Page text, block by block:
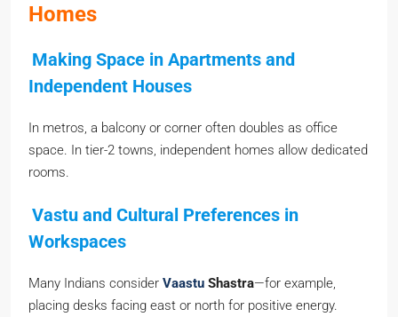
Homes
Making Space in Apartments and
Independent Houses
In metros, a balcony or corner often doubles as office
space. In tier-2 towns, independent homes allow dedicated
rooms.
Vastu and Cultural Preferences in
Workspaces
Many Indians consider Vaastu Shastra—for example,
placing desks facing east or north for positive energy.